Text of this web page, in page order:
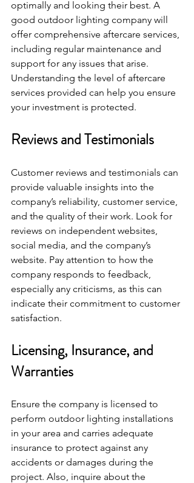
optimally and looking their best. A
good outdoor lighting company will
offer comprehensive aftercare services,
including regular maintenance and
support for any issues that arise.
Understanding the level of aftercare
services provided can help you ensure
your investment is protected.
Reviews and Testimonials
Customer reviews and testimonials can
provide valuable insights into the
company’s reliability, customer service,
and the quality of their work. Look for
reviews on independent websites,
social media, and the company’s
website. Pay attention to how the
company responds to feedback,
especially any criticisms, as this can
indicate their commitment to customer
satisfaction.
Licensing, Insurance, and
Warranties
Ensure the company is licensed to
perform outdoor lighting installations
in your area and carries adequate
insurance to protect against any
accidents or damages during the
project. Also, inquire about the